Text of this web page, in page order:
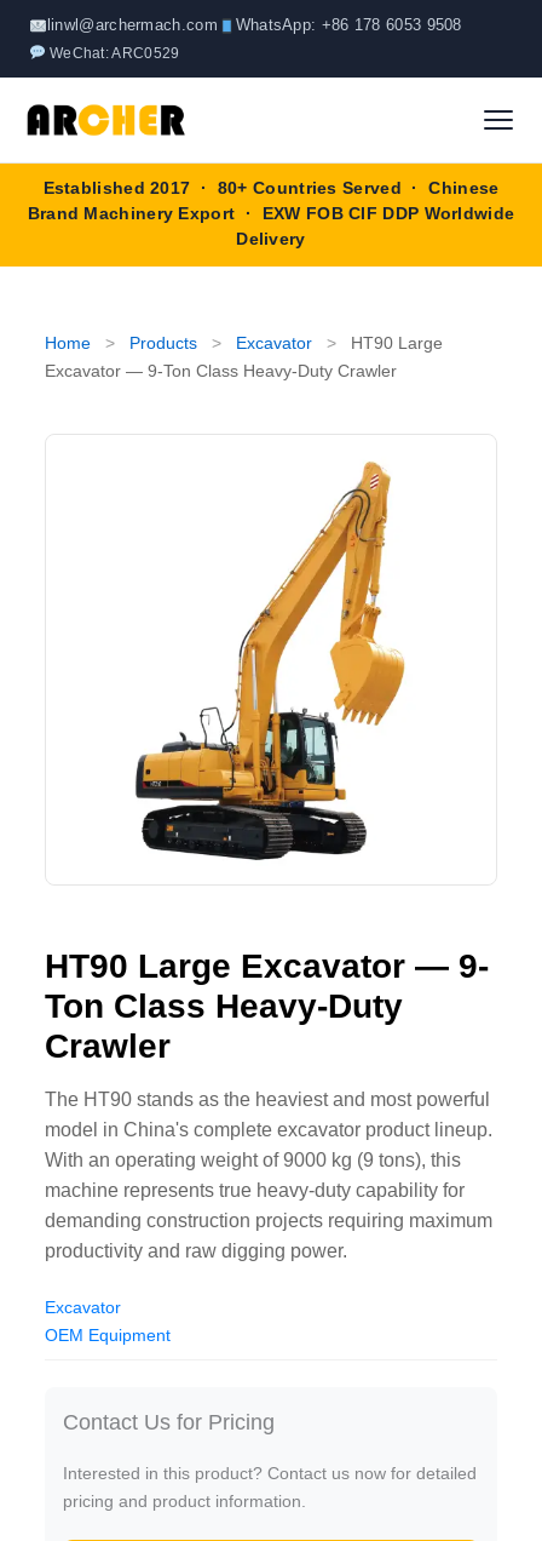
linwl@archermach.com WhatsApp: +86 178 6053 9508
WeChat: ARC0529
Home
About
SHACMAN
YTO
FAW
Established 2017 · 80+ Countries Served · Chinese
Brand Machinery Export · EXW FOB CIF DDP Worldwide
Delivery
Home > Products > Excavator >
HT90 Large
Excavator — 9-Ton Class Heavy-Duty Crawler
HT90 Large Excavator — 9-
Ton Class Heavy-Duty
Crawler
The HT90 stands as the heaviest and most powerful
model in China's complete excavator product lineup.
With an operating weight of 9000 kg (9 tons), this
machine represents true heavy-duty capability for
demanding construction projects requiring maximum
productivity and raw digging power.
Excavator
OEM Equipment
Contact Us for Pricing
Interested in this product? Contact us now for detailed
pricing and product information.